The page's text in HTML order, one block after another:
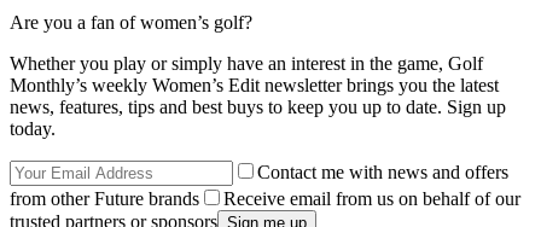
Are you a fan of women’s golf?
Whether you play or simply have an interest in the game, Golf
Monthly’s weekly Women’s Edit newsletter brings you the latest
news, features, tips and best buys to keep you up to date. Sign up
today.
Contact me with news and offers
from other Future brands
Receive email from us on behalf of our
trusted partners or sponsors